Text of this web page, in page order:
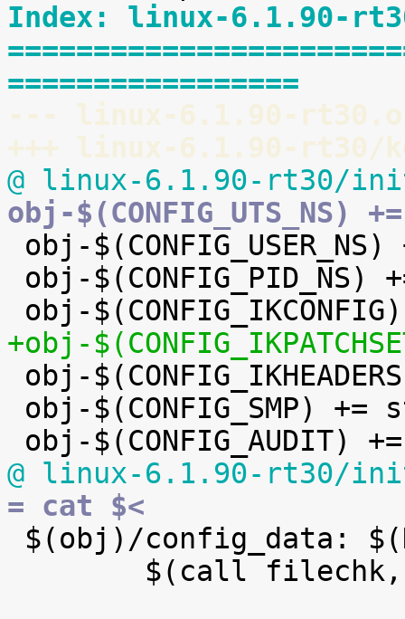
Index: linux-6.1.90-
=================
--- linux-6.1.90-
+++ linux-6.1.90-rt30/
@ linux-6.1.90-rt30/
obj-$(CONFIG_UTS_NS)
+obj-
@ linux-6.1.90-rt30/
= cat $<